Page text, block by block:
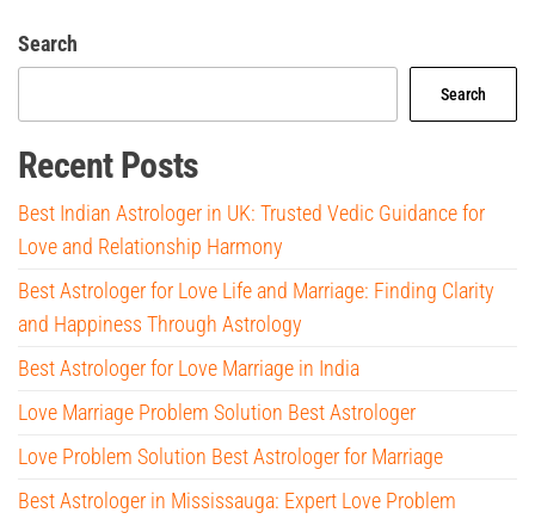
Search
Search
Recent Posts
Best Indian Astrologer in UK: Trusted Vedic Guidance for
Love and Relationship Harmony
Best Astrologer for Love Life and Marriage: Finding Clarity
and Happiness Through Astrology
Best Astrologer for Love Marriage in India
Love Marriage Problem Solution Best Astrologer
Love Problem Solution Best Astrologer for Marriage
Best Astrologer in Mississauga: Expert Love Problem